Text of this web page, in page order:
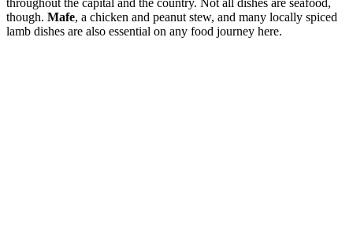
though. Mafe, a chicken and peanut stew, and many locally spiced
lamb dishes are also essential on any food journey here.